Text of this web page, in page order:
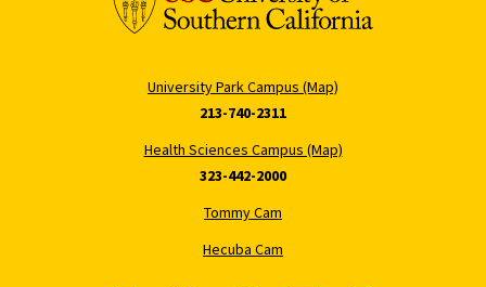
University Park Campus (Map)
213-740-2311
Health Sciences Campus (Map)
323-442-2000
Tommy Cam
Hecuba Cam